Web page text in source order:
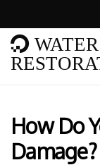
How Do
Damage?